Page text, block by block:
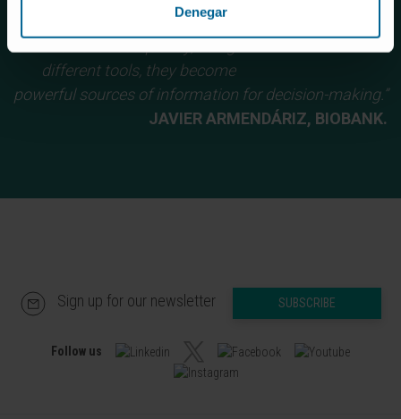
Denegar
and learn how to prepare data
different tools, they become
powerful sources of information for decision-making.”
JAVIER ARMENDÁRIZ, BIOBANK.
Sign up for our newsletter SUBSCRIBE
Follow us